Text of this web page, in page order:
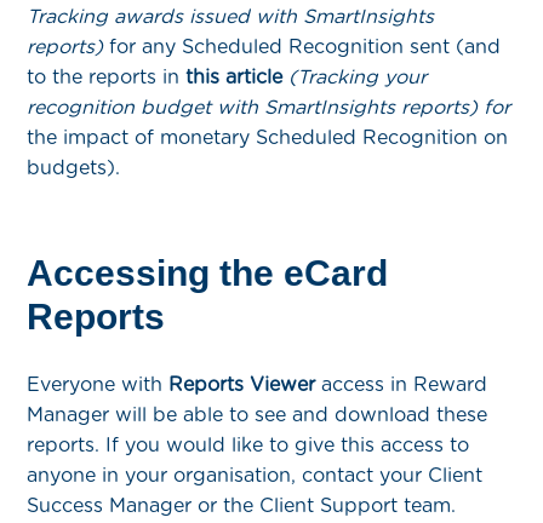
Tracking awards issued with SmartInsights
reports)for any Scheduled Recognition sent (and
to the reports inthis article (Tracking your
recognition budget with SmartInsights reports) for
the impact of monetary Scheduled Recognition on
budgets).
Accessing the eCard
Reports
Everyone with Reports Vieweraccess in Reward
Manager will be able to see and download these
reports. If you would like to give this access to
anyone in your organisation, contact your Client
Success Manager or the Client Support team.